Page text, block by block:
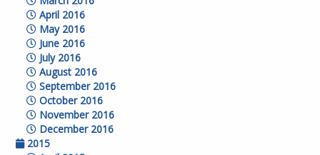
April 2016
May 2016
June 2016
July 2016
August 2016
September 2016
October 2016
November 2016
December 2016
2015